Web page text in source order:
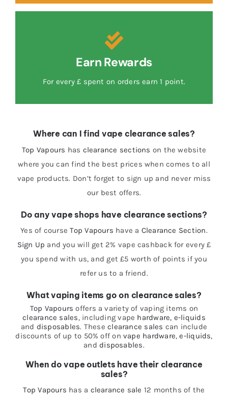
Earn Rewards
For every £ spent on orders earn 1 point.
Where can I find vape clearance sales?
Top Vapours has clearance sections on the website
where you can find the best prices when comes to all
vape products. Don’t forget to sign up and never miss
our best offers.
Do any vape shops have clearance sections?
Yes of courseTop Vapours have a Clearance Section.
Sign Up and you will get 2% vape cashback for every £
you spend with us, and get £5 worth of points if you
refer us to a friend.
What vaping items go on clearance sales?
Top Vapours offers a variety of vaping items on
clearance sales, including vape hardware, e-liquids
and disposables. Theseclearance sales can include
discounts of up to 50% off onvape hardware,e-liquids,
and disposables.
When do vape outlets have their clearance
sales?
Top Vapours has a clearance sale 12 months of the